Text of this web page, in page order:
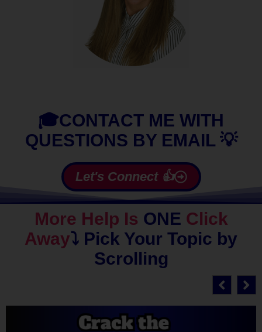
🎓CONTACT ME WITH
QUESTIONS BY EMAIL 💡
Let's Connect 👍
More Help Is ONE Click
Away⤵️ Pick Your Topic by
Scrolling